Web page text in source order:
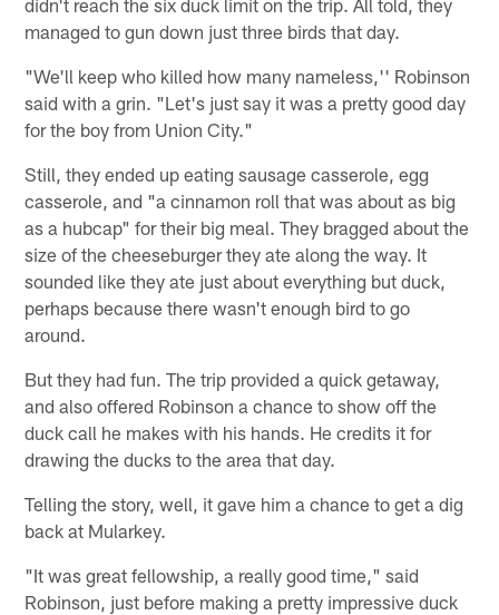
managed to gun down just three birds that day.
"We'll keep who killed how many nameless,'' Robinson
said with a grin. "Let's just say it was a pretty good day
for the boy from Union City."
Still, they ended up eating sausage casserole, egg
casserole, and "a cinnamon roll that was about as big
as a hubcap" for their big meal. They bragged about the
size of the cheeseburger they ate along the way. It
sounded like they ate just about everything but duck,
perhaps because there wasn't enough bird to go
around.
But they had fun. The trip provided a quick getaway,
and also offered Robinson a chance to show off the
duck call he makes with his hands. He credits it for
drawing the ducks to the area that day.
Telling the story, well, it gave him a chance to get a dig
back at Mularkey.
"It was great fellowship, a really good time," said
Robinson, just before making a pretty impressive duck